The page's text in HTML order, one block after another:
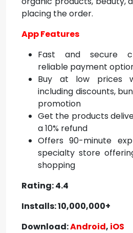
placing the order.
App Features
Fast and secure
reliable payment
Buy at low prices
including discounts,
promotion
Get the products
a 10% refund
Offers 90-minute
specialty store
shopping
Rating: 4.4
Installs: 10,000,000+
Download:Android, iOS